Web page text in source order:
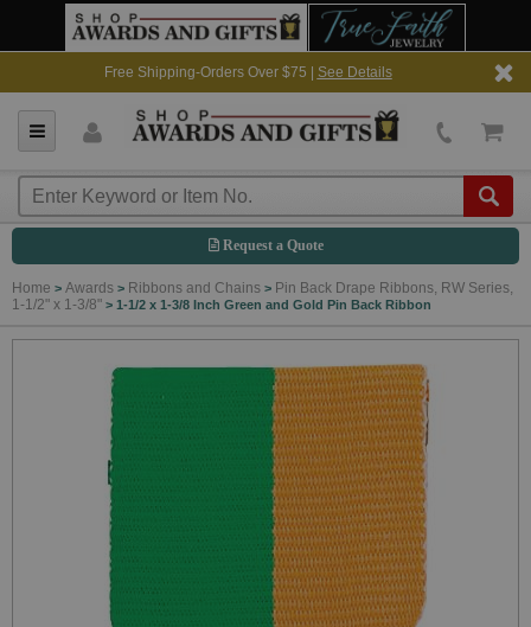
Free Shipping-Orders Over $75 | See Details
Request a Quote
Home > Awards > Ribbons and Chains > Pin Back Drape Ribbons, RW Series,
1-1/2" x 1-3/8" > 1-1/2 x 1-3/8 Inch Green and Gold Pin Back Ribbon